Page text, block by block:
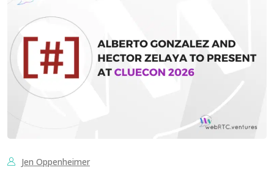
Jen Oppenheimer